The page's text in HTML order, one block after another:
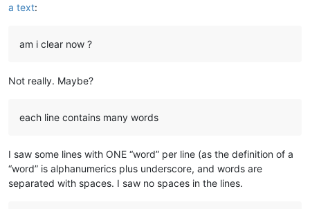
a text:
am i clear now ?
Not really. Maybe?
each line contains many words
I saw some lines with ONE “word” per line (as the definition of a
“word” is alphanumerics plus underscore, and words are
separated with spaces. I saw no spaces in the lines.